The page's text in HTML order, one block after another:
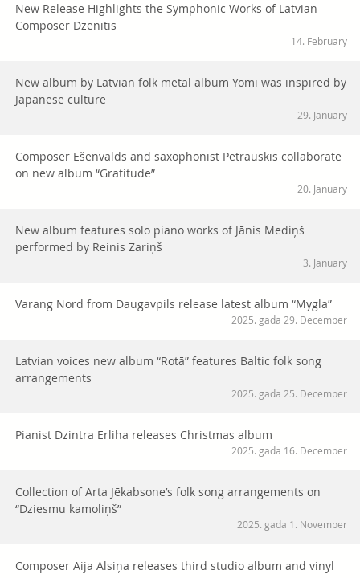
New Release Highlights the Symphonic Works of Latvian
Composer Dzenītis
14. February
New album by Latvian folk metal album Yomi was inspired by
Japanese culture
29. January
Composer Ešenvalds and saxophonist Petrauskis collaborate
on new album “Gratitude”
20. January
New album features solo piano works of Jānis Mediņš
performed by Reinis Zariņš
3. January
Varang Nord from Daugavpils release latest album “Mygla”
2025. gada 29. December
Latvian voices new album “Rotā” features Baltic folk song
arrangements
2025. gada 25. December
Pianist Dzintra Erliha releases Christmas album
2025. gada 16. December
Collection of Arta Jēkabsone’s folk song arrangements on
“Dziesmu kamoliņš”
2025. gada 1. November
Composer Aija Alsiņa releases third studio album and vinyl